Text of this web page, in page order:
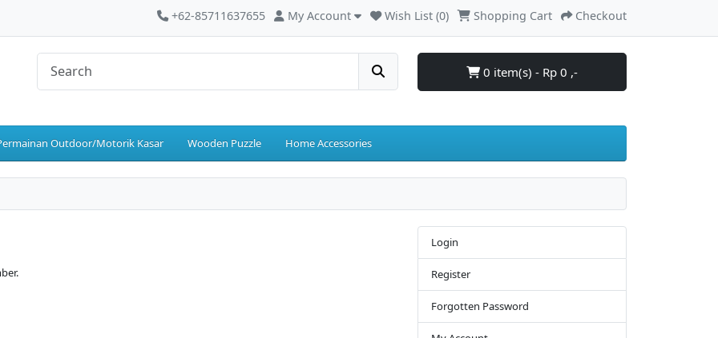
+62-85711637655 My Account Wish List (0) Shopping Cart Checkout
0 item(s) - Rp 0 ,-
Outdoor/Motorik Kasar Wooden Puzzle Home Accessories
Login
Register
Forgotten Password